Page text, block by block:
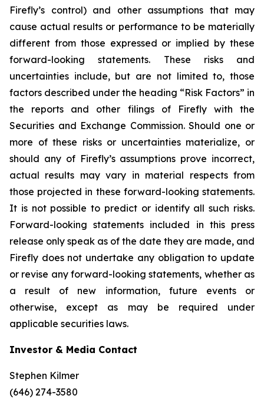
Firefly’s control) and other assumptions that may
cause actual results or performance to be materially
different from those expressed or implied by these
forward-looking statements. These risks and
uncertainties include, but are not limited to, those
factors described under the heading “Risk Factors” in
the reports and other filings of Firefly with the
Securities and Exchange Commission. Should one or
more of these risks or uncertainties materialize, or
should any of Firefly’s assumptions prove incorrect,
actual results may vary in material respects from
those projected in these forward-looking statements.
It is not possible to predict or identify all such risks.
Forward-looking statements included in this press
release only speak as of the date they are made, and
Firefly does not undertake any obligation to update
or revise any forward-looking statements, whether as
a result of new information, future events or
otherwise, except as may be required under
applicable securities laws.
Investor & Media Contact
Stephen Kilmer
(646) 274-3580